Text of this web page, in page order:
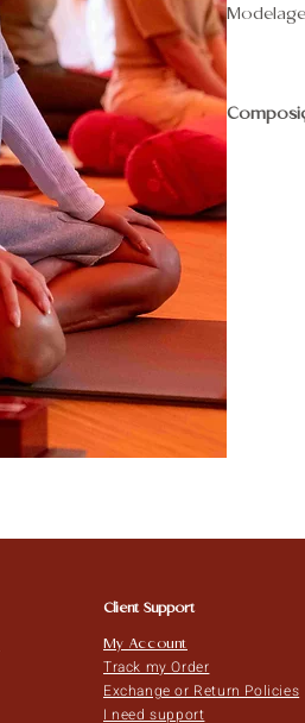
Client Support
My Account
Track my Order
Exchange or Return Policies
I need support